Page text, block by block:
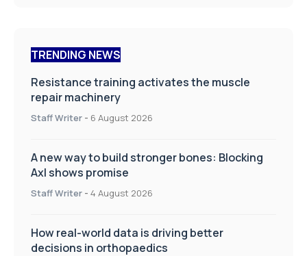
TRENDING NEWS
Resistance training activates the muscle
repair machinery
Staff Writer - 6 August 2026
A new way to build stronger bones: Blocking
Axl shows promise
Staff Writer - 4 August 2026
How real-world data is driving better
decisions in orthopaedics